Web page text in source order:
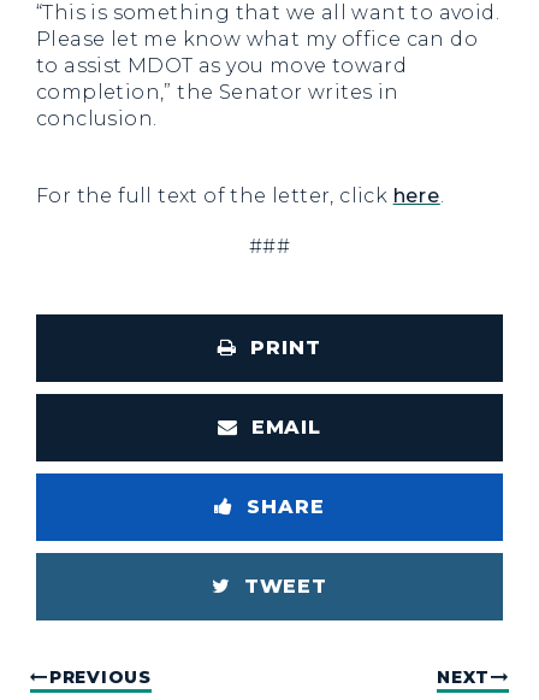
“This is something that we all want to avoid.
Please let me know what my office can do
to assist MDOT as you move toward
completion,” the Senator writes in
conclusion.
For the full text of the letter, click here.
###
PRINT
EMAIL
SHARE
TWEET
PREVIOUS NEXT